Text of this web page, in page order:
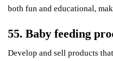
both fun and educational,
55. Baby feeding
Develop and sell products